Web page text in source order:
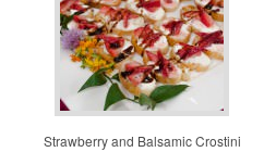
Strawberry and Balsamic Crostini